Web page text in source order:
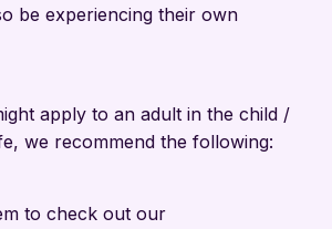
be experiencing their own
apply to an adult in the child /
we recommend the following:
to check out our